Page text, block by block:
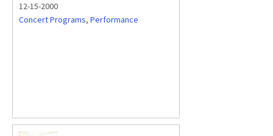
12-15-2000
Concert Programs, Performance